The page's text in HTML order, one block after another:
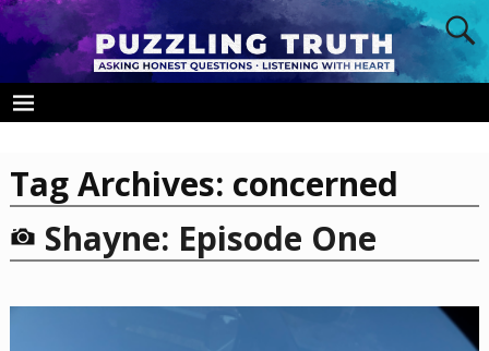
Tag Archives: concerned
Shayne: Episode One